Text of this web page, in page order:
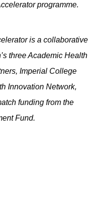
programme.
is a collaborative
three Academic Health
Imperial College
Innovation Network,
funding from the
Fund.